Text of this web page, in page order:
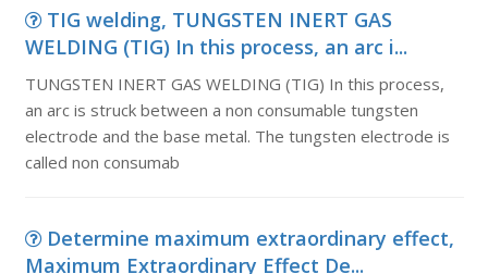
TIG welding, TUNGSTEN INERT GAS
WELDING (TIG) In this process, an arc i...
TUNGSTEN INERT GAS WELDING (TIG) In this process,
an arc is struck between a non consumable tungsten
electrode and the base metal. The tungsten electrode is
called non consumab
Determine maximum extraordinary effect,
Maximum Extraordinary Effect De...